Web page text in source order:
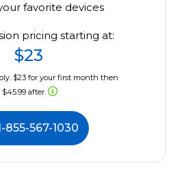
favorite devices
pricing starting at:
$23
$23 for your first month then
$45.99 after.
855-567-1030